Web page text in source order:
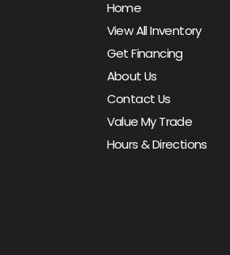
Home
View All Inventory
Get Financing
About Us
Contact Us
Value My Trade
Hours & Directions